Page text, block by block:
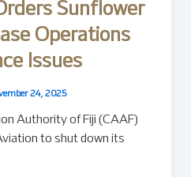
Sunflower
Operations
Issues
24, 2025
Authority of Fiji (CAAF)
to shut down its